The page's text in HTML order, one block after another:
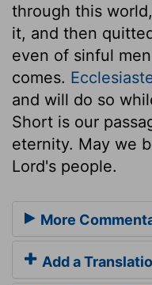
through this
it, and then
even of sinful
comes.
and will do so
Short is our
eternity. May we
Lord's people.
More
Add a